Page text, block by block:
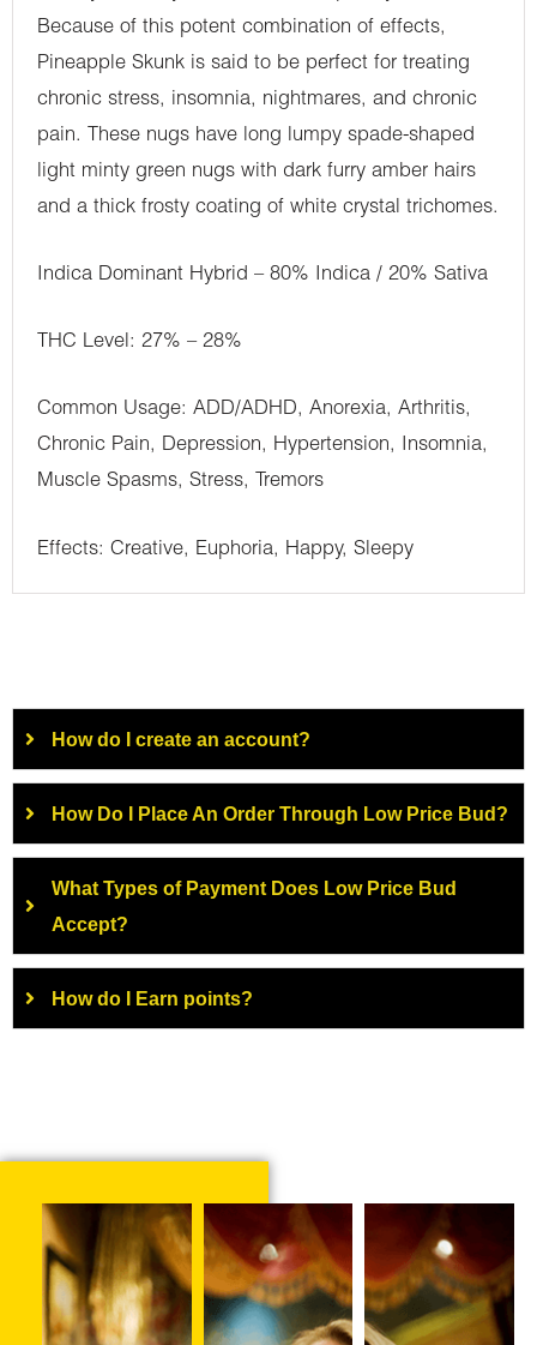
Because of this potent combination of effects,
Pineapple Skunk is said to be perfect for treating
chronic stress, insomnia, nightmares, and chronic
pain. These nugs have long lumpy spade-shaped
light minty green nugs with dark furry amber hairs
and a thick frosty coating of white crystal trichomes.
Indica Dominant Hybrid – 80% Indica / 20% Sativa
THC Level: 27% – 28%
Common Usage: ADD/ADHD, Anorexia, Arthritis,
Chronic Pain, Depression, Hypertension, Insomnia,
Muscle Spasms, Stress, Tremors
Effects: Creative, Euphoria, Happy, Sleepy
How do I create an account?
How Do I Place An Order Through Low Price Bud?
What Types of Payment Does Low Price Bud
Accept?
How do I Earn points?